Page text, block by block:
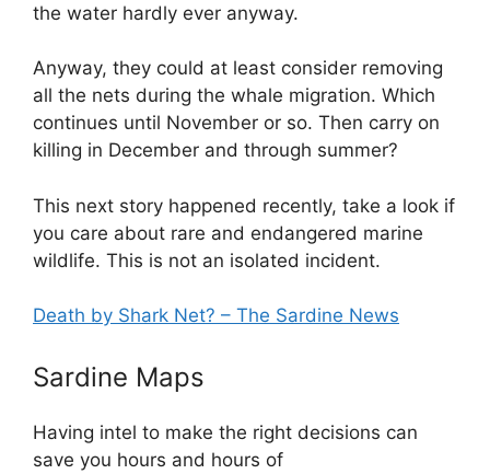
the water hardly ever anyway.
Anyway, they could at least consider removing
all the nets during the whale migration. Which
continues until November or so. Then carry on
killing in December and through summer?
This next story happened recently, take a look if
you care about rare and endangered marine
wildlife. This is not an isolated incident.
Death by Shark Net? – The Sardine News
Sardine Maps
Having intel to make the right decisions can
save you hours and hours of